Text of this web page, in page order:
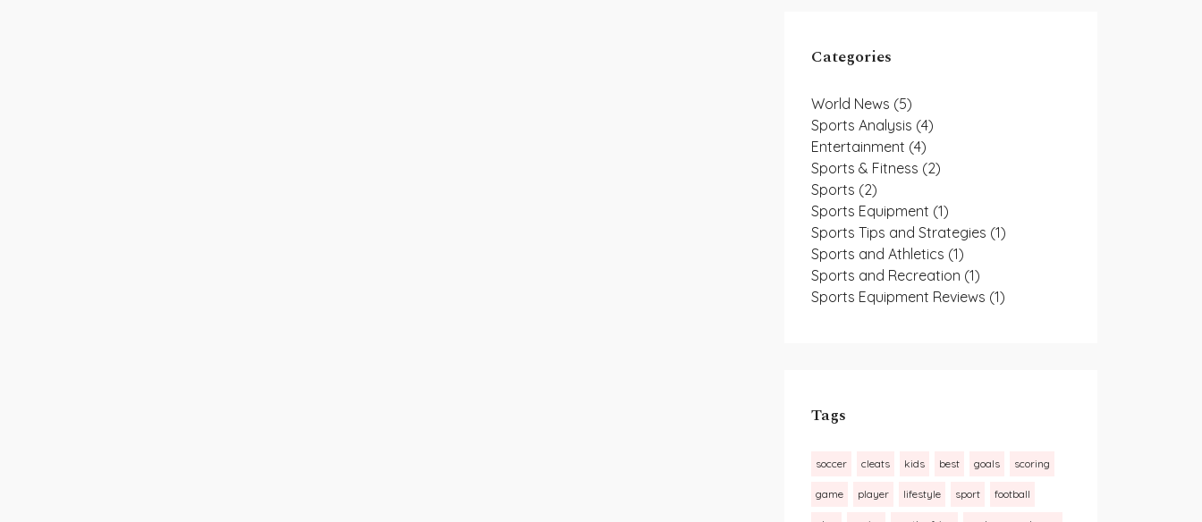
Categories
World News (5)
Sports Analysis (4)
Entertainment (4)
Sports & Fitness (2)
Sports (2)
Sports Equipment (1)
Sports Tips and Strategies (1)
Sports and Athletics (1)
Sports and Recreation (1)
Sports Equipment Reviews (1)
Tags
soccer cleats kids best goals scoring
game player lifestyle sport football